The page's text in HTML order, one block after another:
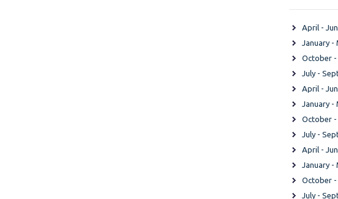
April -
January -
October -
July -
April -
January -
October -
July -
April -
January -
October -
July -